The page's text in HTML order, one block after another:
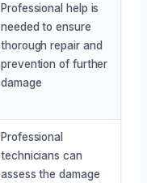
Professional help is
needed to ensure
thorough repair and
prevention of further
damage
Professional
technicians can
assess the damage